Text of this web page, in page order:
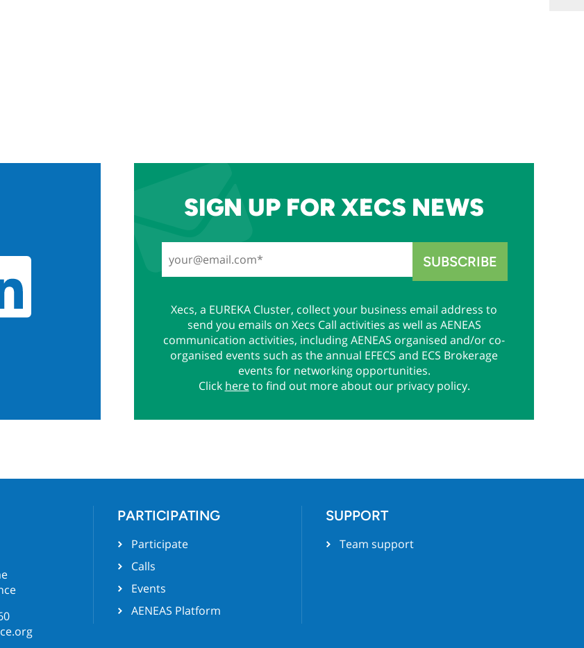
SIGN UP FOR XECS NEWS
Xecs, a EUREKA Cluster, collect your business email address to
send you emails on Xecs Call activities as well as AENEAS
communication activities, including AENEAS organised and/or co-
organised events such as the annual EFECS and ECS Brokerage
events for networking opportunities.
Click hereto find out more about our privacy policy.
PARTICIPATING
Participate
Calls
Events
AENEAS Platform
SUPPORT
Team support